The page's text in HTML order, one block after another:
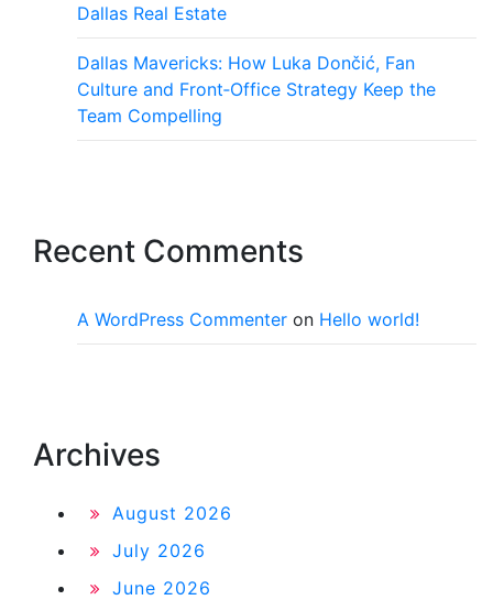
Dallas Real Estate
Dallas Mavericks: How Luka Dončić, Fan
Culture and Front‑Office Strategy Keep the
Team Compelling
Recent Comments
A WordPress Commenter on Hello world!
Archives
August 2026
July 2026
June 2026